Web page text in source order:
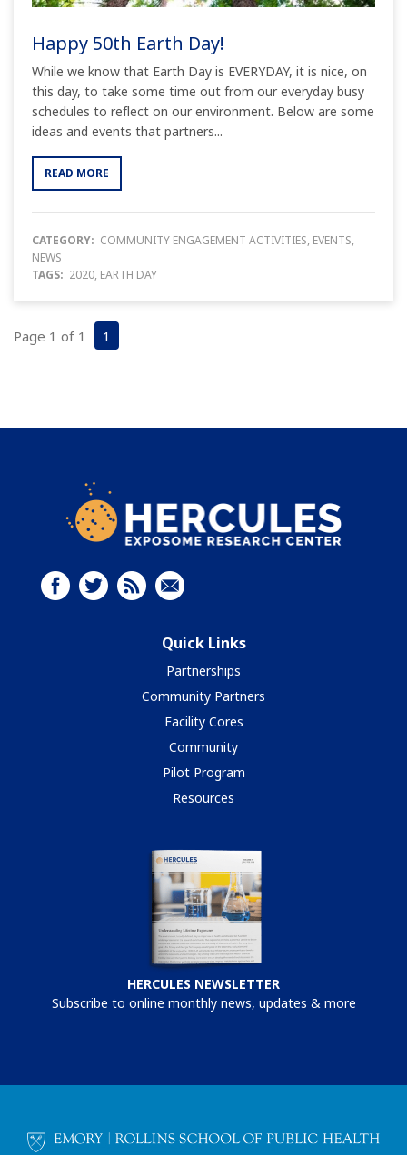
Happy 50th Earth Day!
While we know that Earth Day is EVERYDAY, it is nice, on
this day, to take some time out from our everyday busy
schedules to reflect on our environment. Below are some
ideas and events that partners...
READ MORE
CATEGORY: COMMUNITY ENGAGEMENT ACTIVITIES, EVENTS,
NEWS
TAGS: 2020, EARTH DAY
Page 1 of 1 1
Quick Links
Partnerships
Community Partners
Facility Cores
Community
Pilot Program
Resources
HERCULES NEWSLETTER
Subscribe to online monthly news, updates & more